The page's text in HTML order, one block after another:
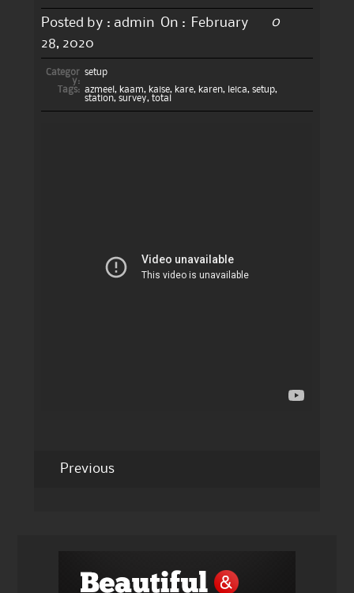
Posted by : admin On :
February
28, 2020
0
Categor
y:
setup
Tags: azmeel , kaam, kaise, kare, karen, leica, setup,
station, survey, total
Previous